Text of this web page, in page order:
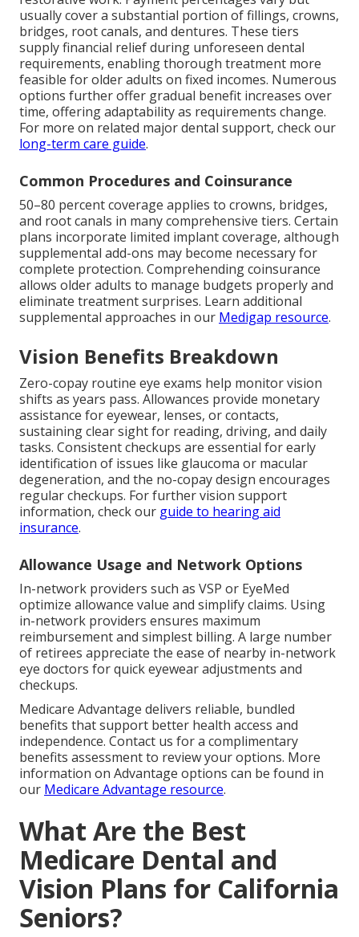
usually cover a substantial portion of fillings, crowns,
bridges, root canals, and dentures. These tiers
supply financial relief during unforeseen dental
requirements, enabling thorough treatment more
feasible for older adults on fixed incomes. Numerous
options further offer gradual benefit increases over
time, offering adaptability as requirements change.
For more on related major dental support, check our
long-term care guide.
Common Procedures and Coinsurance
50–80 percent coverage applies to crowns, bridges,
and root canals in many comprehensive tiers. Certain
plans incorporate limited implant coverage, although
supplemental add-ons may become necessary for
complete protection. Comprehending coinsurance
allows older adults to manage budgets properly and
eliminate treatment surprises. Learn additional
supplemental approaches in our Medigap resource.
Vision Benefits Breakdown
Zero-copay routine eye exams help monitor vision
shifts as years pass. Allowances provide monetary
assistance for eyewear, lenses, or contacts,
sustaining clear sight for reading, driving, and daily
tasks. Consistent checkups are essential for early
identification of issues like glaucoma or macular
degeneration, and the no-copay design encourages
regular checkups. For further vision support
information, check our guide to hearing aid
insurance.
Allowance Usage and Network Options
In-network providers such as VSP or EyeMed
optimize allowance value and simplify claims. Using
in-network providers ensures maximum
reimbursement and simplest billing. A large number
of retirees appreciate the ease of nearby in-network
eye doctors for quick eyewear adjustments and
checkups.
Medicare Advantage delivers reliable, bundled
benefits that support better health access and
independence. Contact us for a complimentary
benefits assessment to review your options. More
information on Advantage options can be found in
our Medicare Advantage resource.
What Are the Best
Medicare Dental and
Vision Plans for California
Seniors?